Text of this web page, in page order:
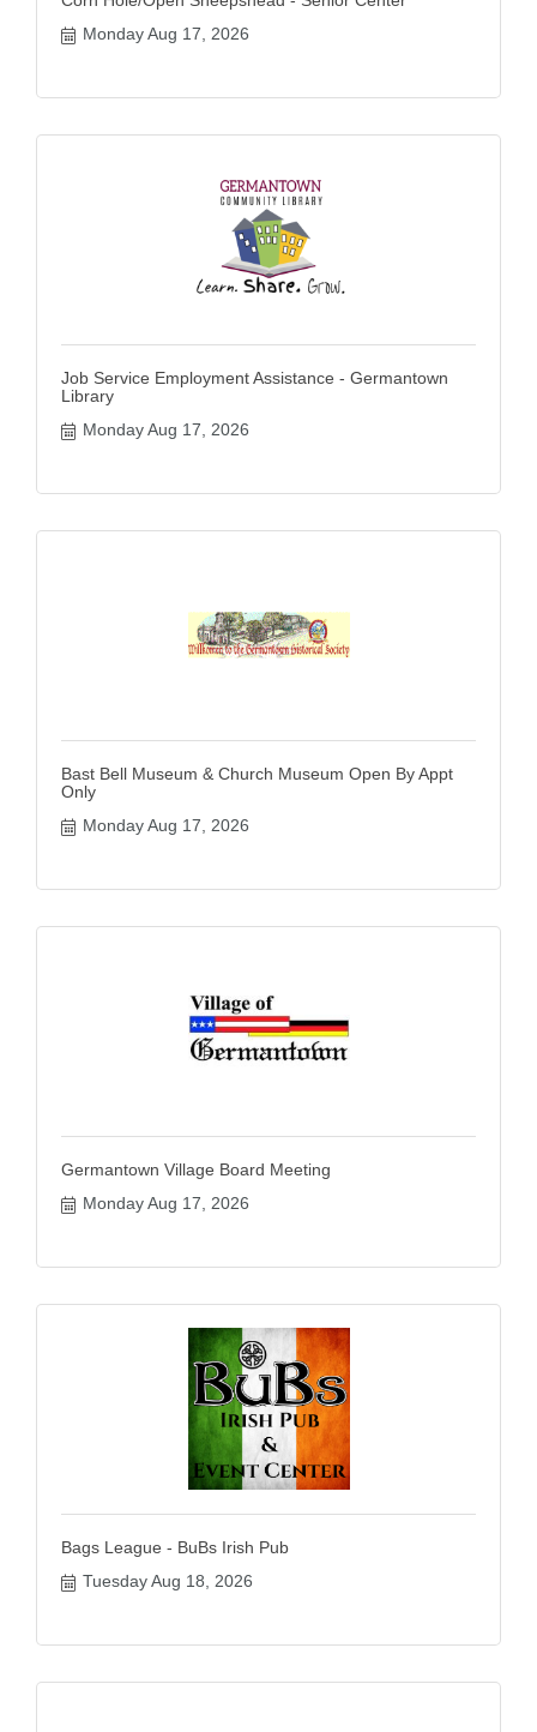
Monday Aug 17, 2026
Job Service Employment Assistance - Germantown
Library
Monday Aug 17, 2026
Bast Bell Museum & Church Museum Open By Appt
Only
Monday Aug 17, 2026
Germantown Village Board Meeting
Monday Aug 17, 2026
Bags League - BuBs Irish Pub
Tuesday Aug 18, 2026